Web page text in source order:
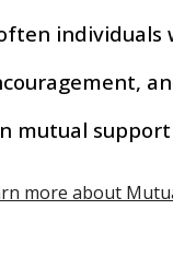
mutual
more about